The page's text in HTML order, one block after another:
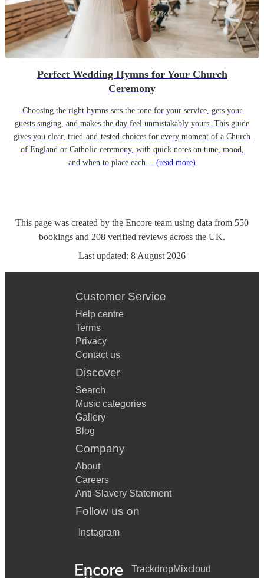
Perfect Wedding Hymns for Your Church
Ceremony
Choosing the right hymns sets the tone for your service, gets your
guests singing, and makes the day feel unmistakably yours. This guide
gives you clear, tried-and-tested choices for every moment of a Church
of England or Catholic ceremony, with quick notes on tune, mood,
and when to place each… (read more)
This page was created by the Encore team using data from 550
bookings and 208 verified reviews across the UK.
Last updated: 8 August 2026
Customer Service
Help centre
Terms
Privacy
Contact us
Discover
Search
Music categories
Gallery
Blog
Company
About
Careers
Anti-Slavery Statement
Follow us on
Instagram
TrackdropMixcloud